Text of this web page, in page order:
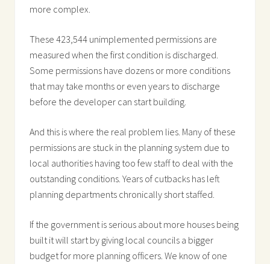
more complex.
These 423,544 unimplemented permissions are
measured when the first condition is discharged.
Some permissions have dozens or more conditions
that may take months or even years to discharge
before the developer can start building.
And this is where the real problem lies. Many of these
permissions are stuck in the planning system due to
local authorities having too few staff to deal with the
outstanding conditions. Years of cutbacks has left
planning departments chronically short staffed.
If the government is serious about more houses being
built it will start by giving local councils a bigger
budget for more planning officers. We know of one